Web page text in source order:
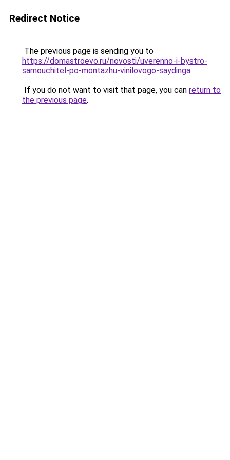
Redirect Notice
The previous page is sending you to
https://domastroevo.ru/novosti/uverenno-i-bystro-
samouchitel-po-montazhu-vinilovogo-saydinga.
If you do not want to visit that page, you can return to
the previous page.